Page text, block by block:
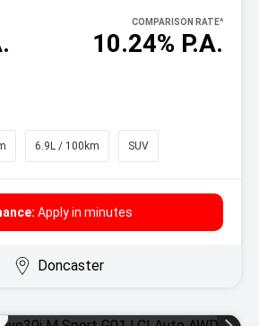
10.24% P.A.
COMPARISON RATE^
6.9L / 100km SUV
Apply in minutes
Doncaster